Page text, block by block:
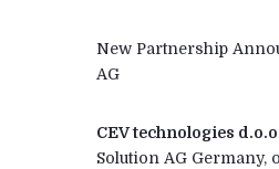
New Partnership
AG
CEV technologies
Solution AG